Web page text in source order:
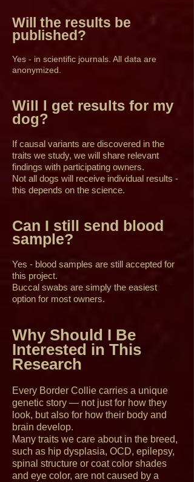
Will the results be
published?
Yes - in scientific journals. All data are
anonymized.
Will I get results for my
dog?
If causal variants are discovered in the
traits we study, we will share relevant
findings with participating owners.
Not all dogs will receive individual results -
this depends on the science.
Can I still send blood
sample?
Yes - blood samples are still accepted for
this project.
Buccal swabs are simply the easiest
option for most owners.
Why Should I Be
Interested in This
Research
Every Border Collie carries a unique
genetic story — not just for how they
look, but also for how their body and
brain develop.
Many traits we care about in the breed,
such as hip dysplasia, OCD, epilepsy,
spinal structure or coat color shades
and eye color, are not caused by a